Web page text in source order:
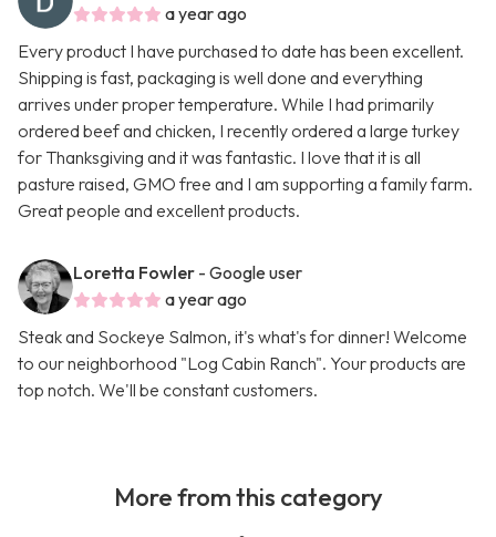
a year ago
Every product I have purchased to date has been excellent.
Shipping is fast, packaging is well done and everything
arrives under proper temperature. While I had primarily
ordered beef and chicken, I recently ordered a large turkey
for Thanksgiving and it was fantastic. I love that it is all
pasture raised, GMO free and I am supporting a family farm.
Great people and excellent products.
Loretta Fowler - Google user
a year ago
Steak and Sockeye Salmon, it's what's for dinner! Welcome
to our neighborhood "Log Cabin Ranch". Your products are
top notch. We'll be constant customers.
More from this category